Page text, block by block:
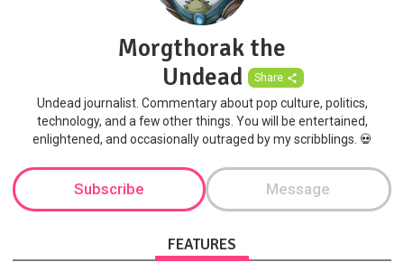
Morgthorak the
Undead
Share
Undead journalist. Commentary about pop culture, politics,
technology, and a few other things. You will be entertained,
enlightened, and occasionally outraged by my scribblings. 💀
Subscribe Message
FEATURES